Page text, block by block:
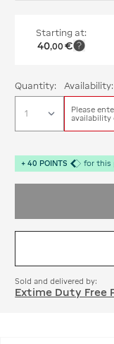
Starting at:
40,00 €
Quantity: Availability:
Please
+ 40 POINTS for this
Sold and delivered by:
Extime Duty Free